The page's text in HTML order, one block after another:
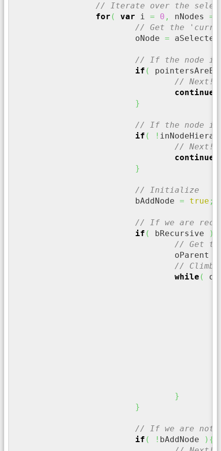
// Iterate over the
for ( var i = 0 , nNodes =
// Get the
			oNode
=
// If the node is
if (
// Next!!
continue
}
// If the node is
if ( !
// Next!!
continue
}
// Initialize
			bAddNode
= true ;
// If we are
if ( bRecursive )
// Get
				oParent
// Climb
while (
}
}
// If we are not
if ( ! bAddNode ) {